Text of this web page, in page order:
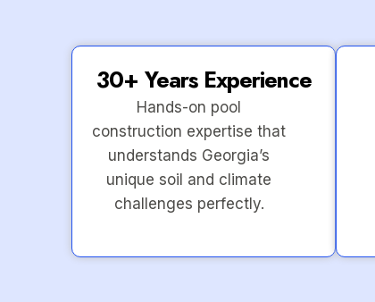
30+ Years Experience
Hands-on pool
construction expertise that
understands Georgia’s
unique soil and climate
challenges perfectly.